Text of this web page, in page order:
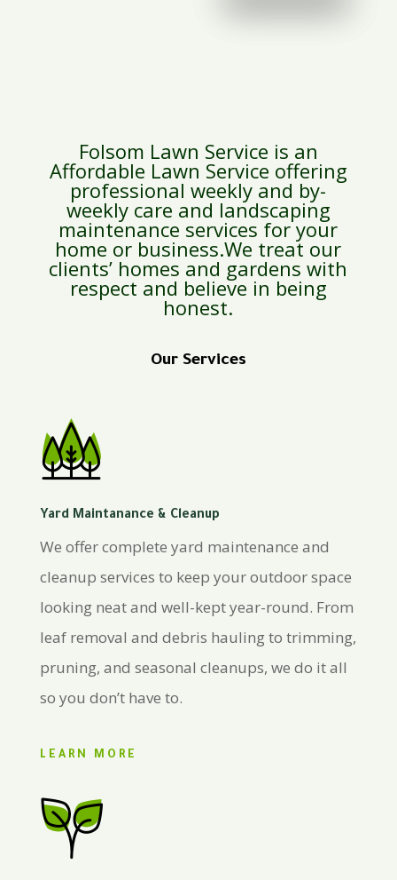
Folsom Lawn Service is an
Affordable Lawn Service offering
professional weekly and by-
weekly care and landscaping
maintenance services for your
home or business.We treat our
clients’ homes and gardens with
respect and believe in being
honest.
Our Services
Yard Maintanance & Cleanup
We offer complete yard maintenance and
cleanup services to keep your outdoor space
looking neat and well-kept year-round. From
leaf removal and debris hauling to trimming,
pruning, and seasonal cleanups, we do it all
so you don’t have to.
LEARN MORE